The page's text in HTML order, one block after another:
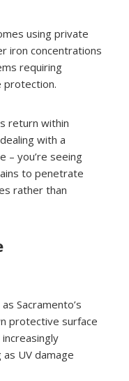
using private
iron concentrations
requiring
protection.
return within
with a
– you’re seeing
to penetrate
rather than
Sacramento’s
protective surface
UV damage